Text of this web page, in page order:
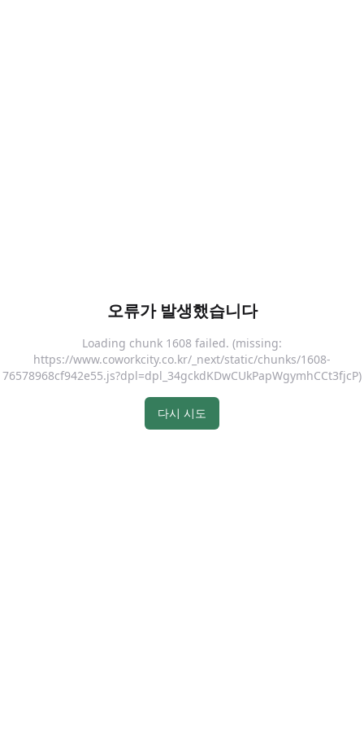
오류가 발생했습니다
Loading chunk 1608 failed. (missing:
https://www.coworkcity.co.kr/_next/static/chunks/1608-
76578968cf942e55.js?dpl=dpl_34gckdKDwCUkPapWgymhCCt3fjcP)
다시 시도